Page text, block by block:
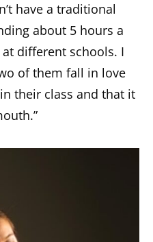
have a traditional
about 5 hours a
different schools. I
of them fall in love
their class and that it